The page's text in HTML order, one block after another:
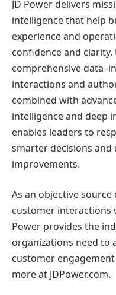
JD Power delivers
intelligence that help
experience and
confidence and
comprehensive
interactions and
combined with
intelligence and deep
enables leaders to
smarter decisions
improvements.
As an objective
customer interactions
Power provides the
organizations need to
customer
more at JDPower.com.